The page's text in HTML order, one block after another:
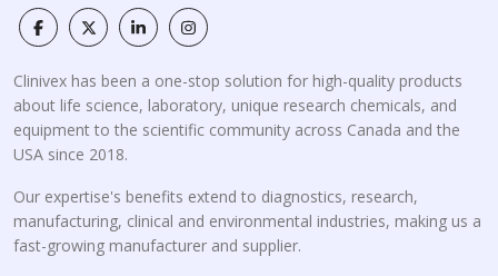
Clinivex has been a one-stop solution for high-quality products
about life science, laboratory, unique research chemicals, and
equipment to the scientific community across Canada and the
USA since 2018.
Our expertise's benefits extend to diagnostics, research,
manufacturing, clinical and environmental industries, making us a
fast-growing manufacturer and supplier.